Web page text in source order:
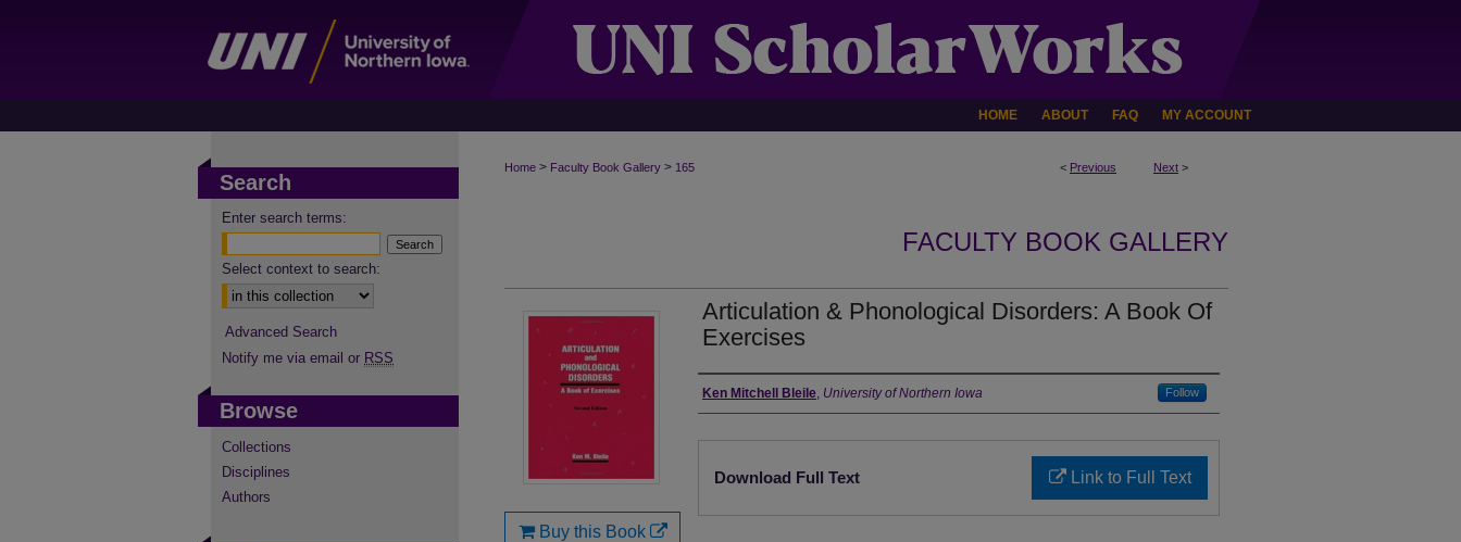
HOME ABOUT FAQ MY ACCOUNT
< Previous Next >
Home > Faculty Book Gallery > 165
FACULTY BOOK GALLERY
Articulation & Phonological Disorders: A Book Of
Exercises
Authors
Ken Mitchell Bleile, University of Northern Iowa Follow
Link to Full Text
Download Full Text
Buy this Book
Search
Enter search terms:
Select context to search:
Advanced Search
Notify me via email or RSS
Browse
Collections
Disciplines
Authors